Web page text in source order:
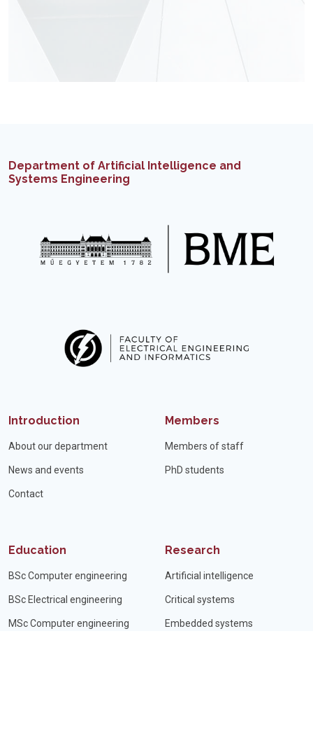
Department of Artificial Intelligence and
Systems Engineering
Introduction
About our department
News and events
Contact
Members
Members of staff
PhD students
Education
BSc Computer engineering
BSc Electrical engineering
MSc Computer engineering
Research
Artificial intelligence
Critical systems
Embedded systems